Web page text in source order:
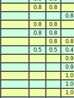
0.8
0.8
0.8
0.8
0.8
0.8
0.8
0.8 0.8
0.5 0.5 0.4
0.9
0.9
1.0
1.0
1.0